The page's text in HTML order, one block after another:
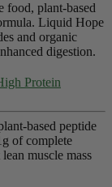
food, plant-based
Liquid Hope
and organic
digestion.
Protein
based peptide
of complete
muscle mass